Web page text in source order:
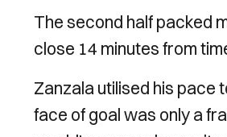
The second half packed
close 14 minutes from
Zanzala utilised his pace
face of goal was only a